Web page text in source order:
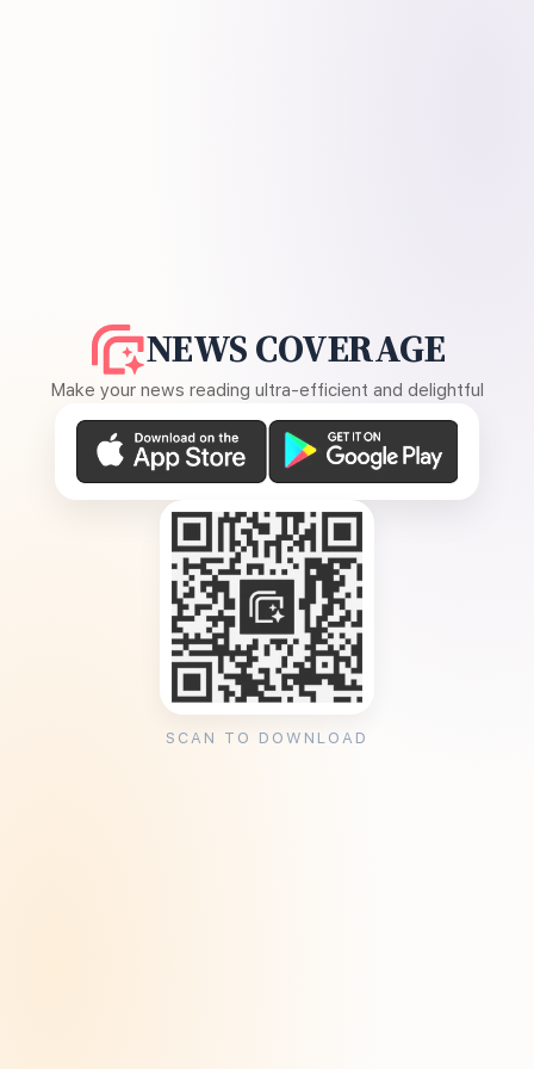
NEWS COVERAGE
Make your news reading ultra-efficient and delightful
SCAN TO DOWNLOAD